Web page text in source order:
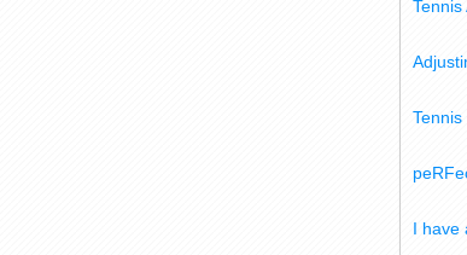
Tennis
I have